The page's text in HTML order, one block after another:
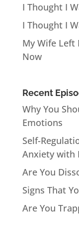
I Thought I
I Thought I
My Wife Left
Now
Recent
Why You
Emotions
Self-
Anxiety with
Are You
Signs That
Are You